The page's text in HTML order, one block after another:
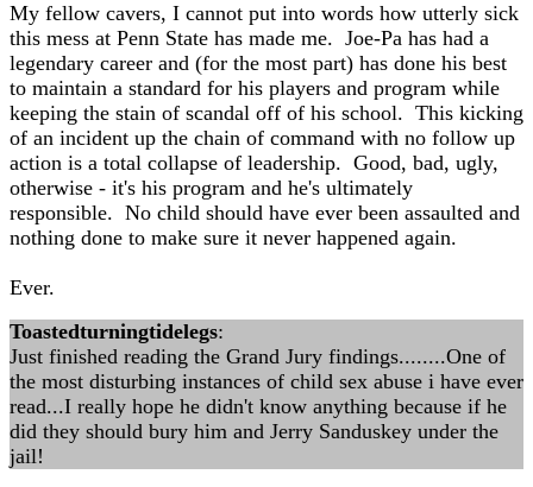
My fellow cavers, I cannot put into words how utterly sick
this mess at Penn State has made me. Joe-Pa has had a
legendary career and (for the most part) has done his best
to maintain a standard for his players and program while
keeping the stain of scandal off of his school. This kicking
of an incident up the chain of command with no follow up
action is a total collapse of leadership. Good, bad, ugly,
otherwise - it's his program and he's ultimately
responsible. No child should have ever been assaulted and
nothing done to make sure it never happened again.
Ever.
Toastedturningtidelegs:
Just finished reading the Grand Jury findings........One of
the most disturbing instances of child sex abuse i have ever
read...I really hope he didn't know anything because if he
did they should bury him and Jerry Sanduskey under the
jail!